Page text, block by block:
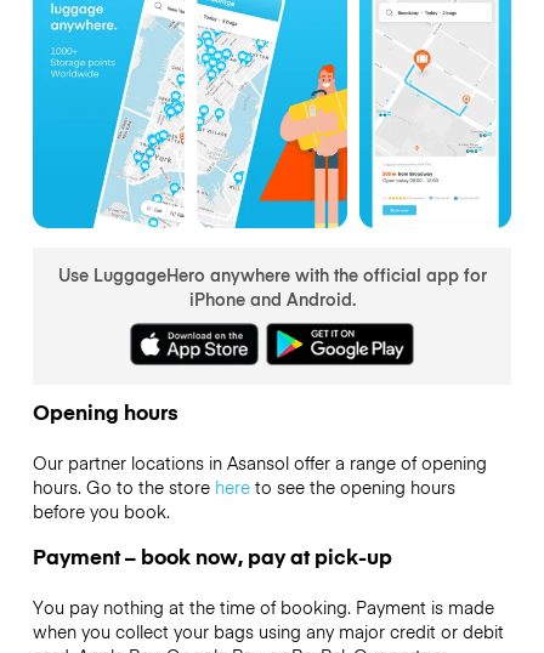
Use LuggageHero anywhere with the official app for
iPhone and Android.
Opening hours
Our partner locations in Asansol offer a range of opening
hours. Go to the store hereto see the opening hours
before you book.
Payment – book now, pay at pick-up
You pay nothing at the time of booking. Payment is made
when you collect your bags using any major credit or debit